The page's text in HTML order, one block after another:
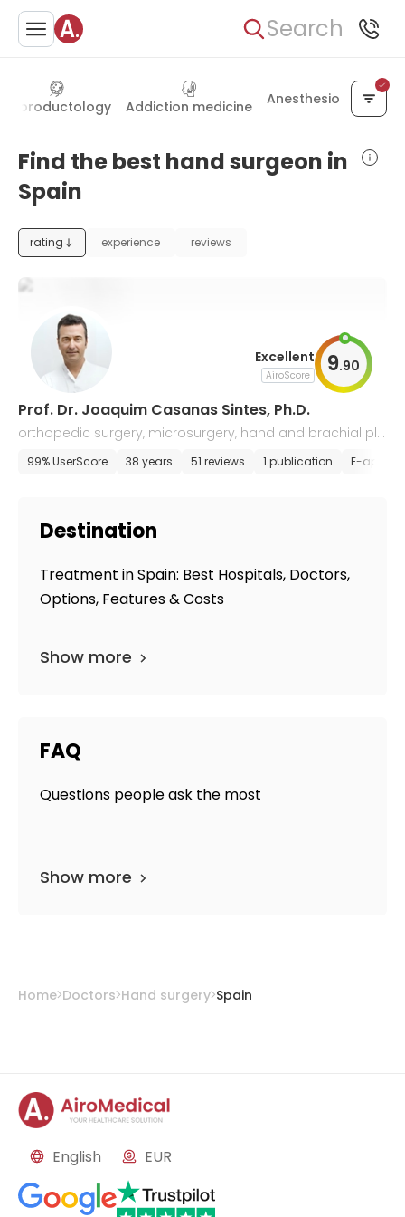
Search
Reproductology Addiction medicine Anesthesiology
Find the best hand surgeon in
Spain
rating experience reviews
Excellent
AiroScore 9.90
Prof. Dr. Joaquim Casanas Sintes, Ph.D.
orthopedic surgery, microsurgery, hand and brachial ple
xus surgery
99% UserScore 38 years 51 reviews 1 publication E-
Destination
Treatment in Spain: Best Hospitals, Doctors,
Options, Features & Costs
Show more
FAQ
Questions people ask the most
Show more
Home Doctors Hand surgery Spain
English EUR